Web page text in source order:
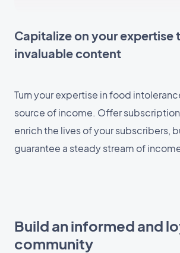
Capitalize on your expertise
invaluable content
Turn your expertise in food
source of income. Offer
enrich the lives of your subscribers,
guarantee a steady stream of
Build an informed and
community